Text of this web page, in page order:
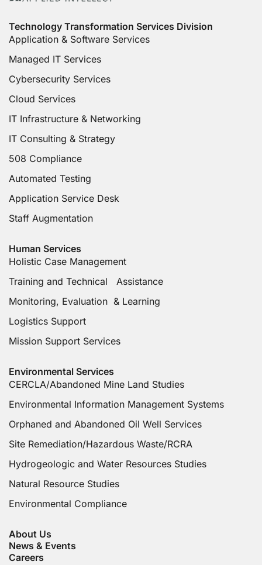
Technology Transformation Services Division
Application & Software Services
Managed IT Services
Cybersecurity Services
Cloud Services
IT Infrastructure & Networking
IT Consulting & Strategy
508 Compliance
Automated Testing
Application Service Desk
Staff Augmentation
Human Services
Holistic Case Management
Training and Technical Assistance
Monitoring, Evaluation & Learning
Logistics Support
Mission Support Services
Environmental Services
CERCLA/Abandoned Mine Land Studies
Environmental Information Management Systems
Orphaned and Abandoned Oil Well Services
Site Remediation/Hazardous Waste/RCRA
Hydrogeologic and Water Resources Studies
Natural Resource Studies
Environmental Compliance
About Us
News & Events
Careers